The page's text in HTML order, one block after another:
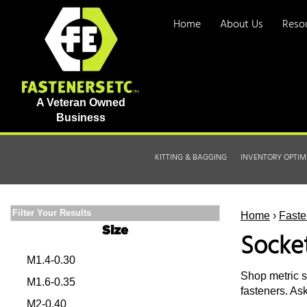
A Veteran Owned
Business
Home About Us
KITTING & BAGGING INVENTORY
Home ›
Shop metric
fasteners.
Filter Your Results
Size
M1.4-0.30
M1.6-0.35
M2-0.40